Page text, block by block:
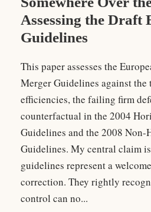
Assessing the Draft
Guidelines
This paper assesses the
Merger Guidelines against the
efficiencies, the failing firm
counterfactual in the 2004
Guidelines and the 2008
Guidelines. My central claim
guidelines represent a
correction. They rightly
control can no...